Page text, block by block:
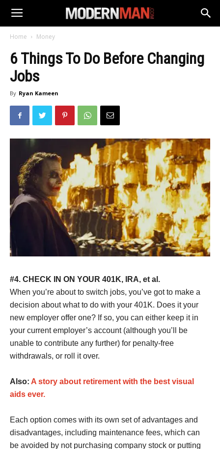
Home Money
6 Things To Do Before Changing
Jobs
By Ryan Kameen
#4. CHECK IN ON YOUR 401K, IRA, et al.
When you’re about to switch jobs, you’ve got to make a
decision about what to do with your 401K. Does it your
new employer offer one? If so, you can either keep it in
your current employer’s account (although you’ll be
unable to contribute any further) for penalty-free
withdrawals, or roll it over.
Also: A story about retirement with the best visual
aids ever.
Each option comes with its own set of advantages and
disadvantages, including maintenance fees, which can
be avoided by not purchasing company stock or putting